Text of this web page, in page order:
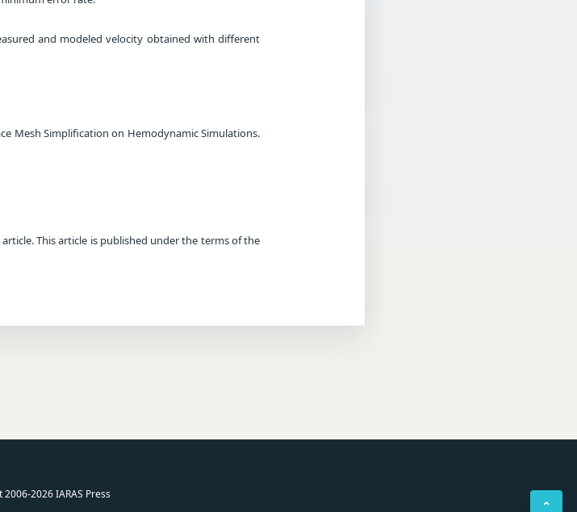
and modeled velocity obtained with different
Mesh Simplification on Hemodynamic Simulations.
This article is published under the terms of the
2006-2026 IARAS Press
⌃